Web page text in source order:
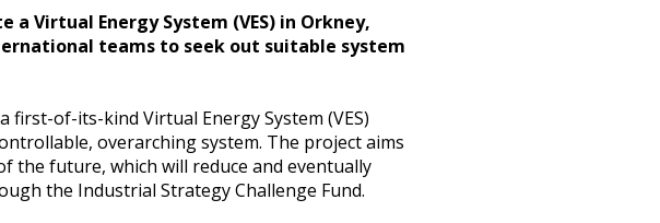
Virtual Energy System (VES) in Orkney,
teams to seek out suitable system
first-of-its-kind Virtual Energy System (VES)
overarching system. The project aims
the future, which will reduce and eventually
the Industrial Strategy Challenge Fund.